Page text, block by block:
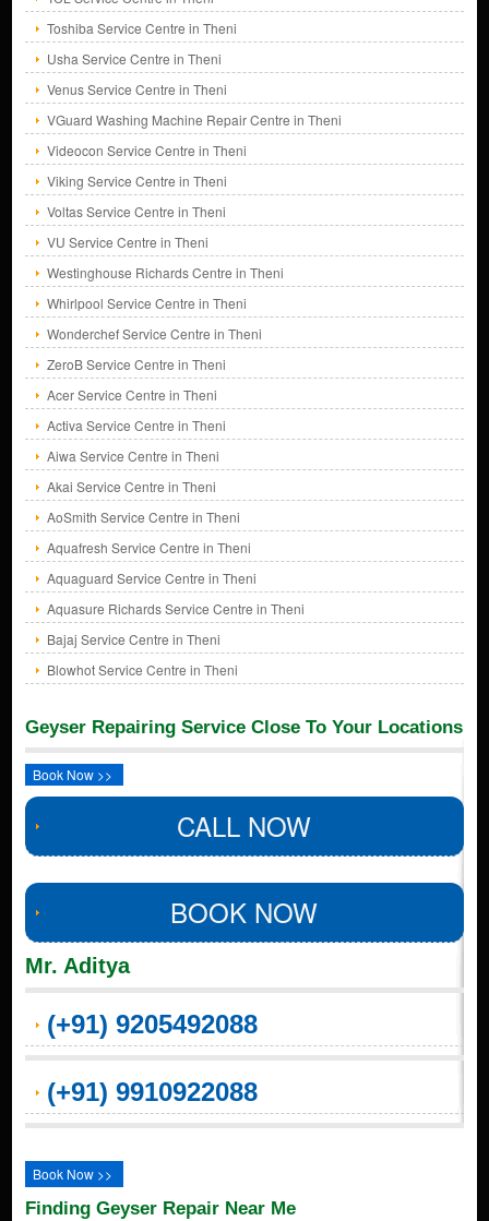
Toshiba Service Centre in Theni
Usha Service Centre in Theni
Venus Service Centre in Theni
VGuard Washing Machine Repair Centre in Theni
Videocon Service Centre in Theni
Viking Service Centre in Theni
Voltas Service Centre in Theni
VU Service Centre in Theni
Westinghouse Richards Centre in Theni
Whirlpool Service Centre in Theni
Wonderchef Service Centre in Theni
ZeroB Service Centre in Theni
Acer Service Centre in Theni
Activa Service Centre in Theni
Aiwa Service Centre in Theni
Akai Service Centre in Theni
AoSmith Service Centre in Theni
Aquafresh Service Centre in Theni
Aquaguard Service Centre in Theni
Aquasure Richards Service Centre in Theni
Bajaj Service Centre in Theni
Blowhot Service Centre in Theni
Geyser Repairing Service Close To Your Locations
Book Now >>
CALL NOW
BOOK NOW
Mr. Aditya
(+91) 9205492088
(+91) 9910922088
Book Now >>
Finding Geyser Repair Near Me